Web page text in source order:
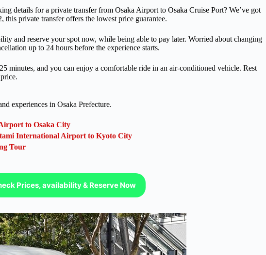
details for a private transfer from Osaka Airport to Osaka Cruise Port? We’ve got
private transfer offers the lowest price guarantee.
and reserve your spot now, while being able to pay later. Worried about changing
up to 24 hours before the experience starts.
minutes, and you can enjoy a comfortable ride in an air-conditioned vehicle. Rest
experiences in Osaka Prefecture.
to Osaka City
International Airport to Kyoto City
Tour
Prices, availability & Reserve Now